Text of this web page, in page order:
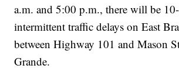
a.m. and 5:00 p.m., there will be
intermittent traffic delays on East
between Highway 101 and Mason
Grande.